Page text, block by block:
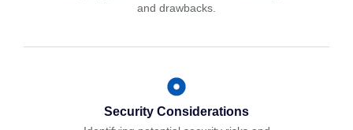
and drawbacks.
Security Considerations